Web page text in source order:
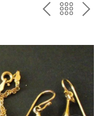
PREVBACK